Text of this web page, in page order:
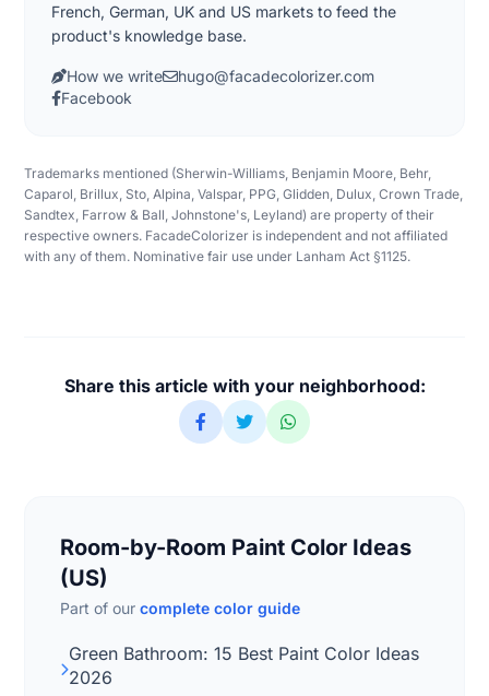
French, German, UK and US markets to feed the
product's knowledge base.
How we write
hugo@facadecolorizer.com
Facebook
Trademarks mentioned (Sherwin-Williams, Benjamin Moore, Behr,
Caparol, Brillux, Sto, Alpina, Valspar, PPG, Glidden, Dulux, Crown Trade,
Sandtex, Farrow & Ball, Johnstone's, Leyland) are property of their
respective owners. FacadeColorizer is independent and not affiliated
with any of them. Nominative fair use under Lanham Act §1125.
Share this article with your neighborhood:
Room-by-Room Paint Color Ideas
(US)
Part of our complete color guide
Green Bathroom: 15 Best Paint Color Ideas
2026